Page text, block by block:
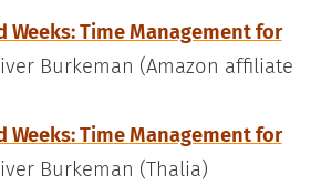
Weeks: Time Management for
Burkeman (Amazon affiliate
Weeks: Time Management for
Burkeman (Thalia)